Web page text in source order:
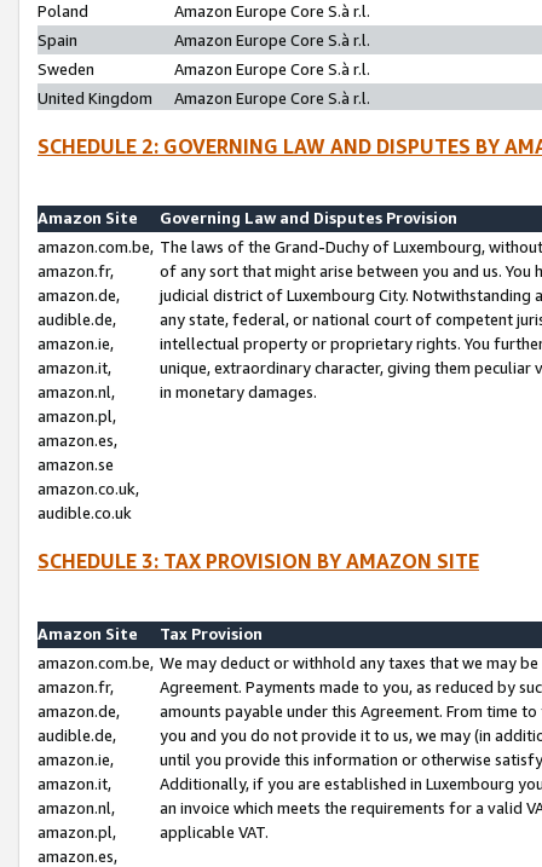
Poland
Amazon Europe Core S.à r.l.
Spain
Amazon Europe Core S.à r.l.
Sweden
Amazon Europe Core S.à r.l.
United Kingdom
Amazon Europe Core S.à r.l.
SCHEDULE 2: GOVERNING LAW AND DISPUTES BY
Amazon Site
Governing Law and Disputes Provision
amazon.com.be,
amazon.fr,
amazon.de,
audible.de,
amazon.ie,
amazon.it,
amazon.nl,
amazon.pl,
amazon.es,
amazon.se
amazon.co.uk,
audible.co.uk
The laws of the Grand-Duchy of Luxembourg,
of any sort that might arise between you and us.
judicial district of Luxembourg City. Notwithstanding
any state, federal, or national court of competent
intellectual property or proprietary rights. You
unique, extraordinary character, giving them
in monetary damages.
SCHEDULE 3: TAX PROVISION BY AMAZON SITE
Amazon Site
Tax Provision
amazon.com.be,
amazon.fr,
amazon.de,
audible.de,
amazon.ie,
amazon.it,
amazon.nl,
amazon.pl,
amazon.es,
We may deduct or withhold any taxes that we may
Agreement. Payments made to you, as reduced by
amounts payable under this Agreement. From time
you and you do not provide it to us, we may (in
until you provide this information or otherwise
Additionally, if you are established in Luxembourg
an invoice which meets the requirements for a valid
applicable VAT.